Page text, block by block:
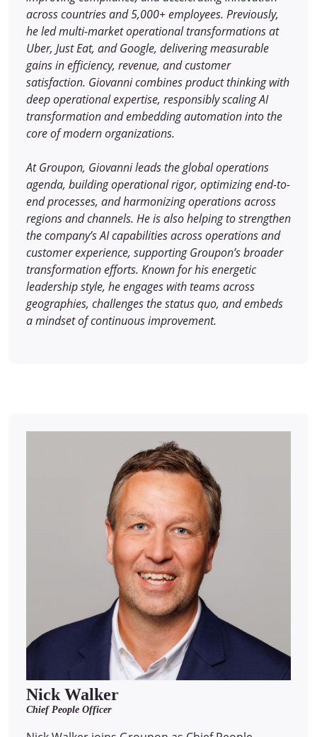
across countries and 5,000+ employees. Previously,
he led multi-market operational transformations at
Uber, Just Eat, and Google, delivering measurable
gains in efficiency, revenue, and customer
satisfaction. Giovanni combines product thinking with
deep operational expertise, responsibly scaling AI
transformation and embedding automation into the
core of modern organizations.
At Groupon, Giovanni leads the global operations
agenda, building operational rigor, optimizing end-to-
end processes, and harmonizing operations across
regions and channels. He is also helping to strengthen
the company’s AI capabilities across operations and
customer experience, supporting Groupon’s broader
transformation efforts. Known for his energetic
leadership style, he engages with teams across
geographies, challenges the status quo, and embeds
a mindset of continuous improvement.
Nick Walker
Chief People Officer